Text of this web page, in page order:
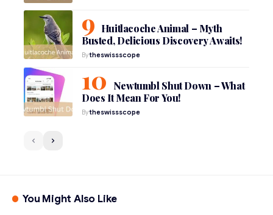
Huitlacoche Animal – Myth
Busted, Delicious Discovery Awaits!
Bytheswissscope
Newtumbl Shut Down – What
Does It Mean For You!
Bytheswissscope
You Might Also Like